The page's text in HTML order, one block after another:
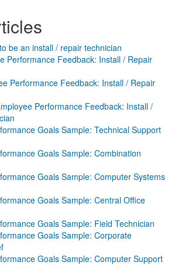
be an install / repair technician
Performance Feedback: Install / Repair
Performance Feedback: Install / Repair
Performance Feedback: Install /
Goals Sample: Technical Support
Goals Sample: Combination
Goals Sample: Computer Systems
Goals Sample: Central Office
Goals Sample: Field Technician
Goals Sample: Corporate
Goals Sample: Computer Support